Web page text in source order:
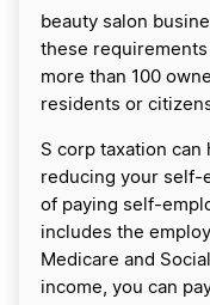
beauty salon
these
more than 100
residents or
S corp taxation can
reducing your self-
of paying self-
includes the
Medicare and
income, you can